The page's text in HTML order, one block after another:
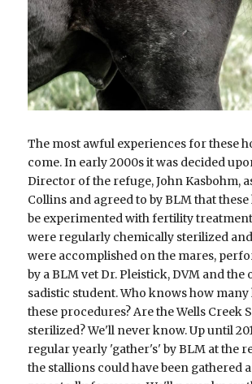
The most awful experiences for these
come. In early 2000s it was decided
Director of the refuge, John Kasbohm,
Collins and agreed to by BLM that
be experimented with fertility
were regularly chemically sterilized
were accomplished on the mares,
by a BLM vet Dr. Pleistick, DVM and the
sadistic student. Who knows how
these procedures? Are the Wells Creek
sterilized? We'll never know. Up until
regular yearly 'gather's' by BLM at the
the stallions could have been gathered